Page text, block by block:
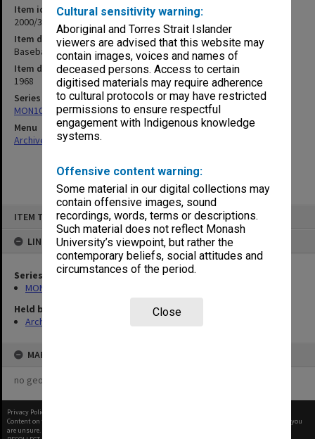
Cultural sensitivity warning:
Aboriginal and Torres Strait Islander
viewers are advised that this website may
contain images, voices and names of
deceased persons. Access to certain
digitised materials may require adherence
to cultural protocols or may have restricted
permissions to ensure respectful
engagement with Indigenous knowledge
systems.
Offensive content warning:
Some material in our digital collections may
contain offensive images, sound
recordings, words, terms or descriptions.
Such material does not reflect Monash
University’s viewpoint, but rather the
contemporary beliefs, social attitudes and
circumstances of the period.
Close
ITEM TYPE: ITEM
LINKED TO
Series
MON1001: Sports club files
Held by
Archives
MAP
no geotags or polygons yet
Item identifier
2000/33 Item 171
Item description
Baseball 1968
Item date
1968
Series
MON1001: Sports club files
Menu
Archives Collections|
Privacy Policy
Content on this site may be subject to Copyright, please
before any reuse if you
are unsure.